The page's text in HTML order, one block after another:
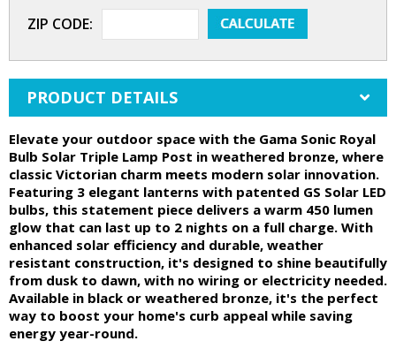
ZIP CODE:
PRODUCT DETAILS
Elevate your outdoor space with the Gama Sonic Royal
Bulb Solar Triple Lamp Post in weathered bronze, where
classic Victorian charm meets modern solar innovation.
Featuring 3 elegant lanterns with patented GS Solar LED
bulbs, this statement piece delivers a warm 450 lumen
glow that can last up to 2 nights on a full charge. With
enhanced solar efficiency and durable, weather
resistant construction, it's designed to shine beautifully
from dusk to dawn, with no wiring or electricity needed.
Available in black or weathered bronze, it's the perfect
way to boost your home's curb appeal while saving
energy year-round.